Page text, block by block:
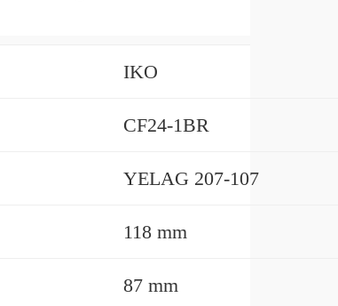
IKO
CF24-1BR
YELAG 207-107
118 mm
87 mm